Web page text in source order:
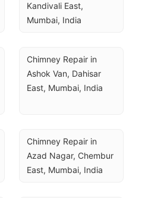
Kandivali East,
Mumbai, India
Chimney Repair in
Ashok Van, Dahisar
East, Mumbai, India
Chimney Repair in
Azad Nagar, Chembur
East, Mumbai, India